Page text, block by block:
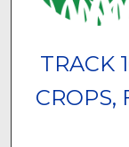
TRACK
CROPS,